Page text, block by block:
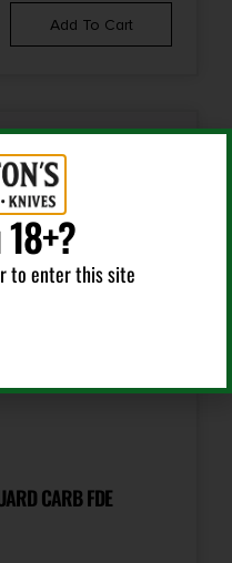
Add To Cart
CARB FDE
to enter this site